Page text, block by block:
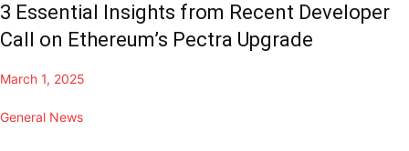
3 Essential Insights from Recent Developer
Call on Ethereum’s Pectra Upgrade
March 1, 2025
General News